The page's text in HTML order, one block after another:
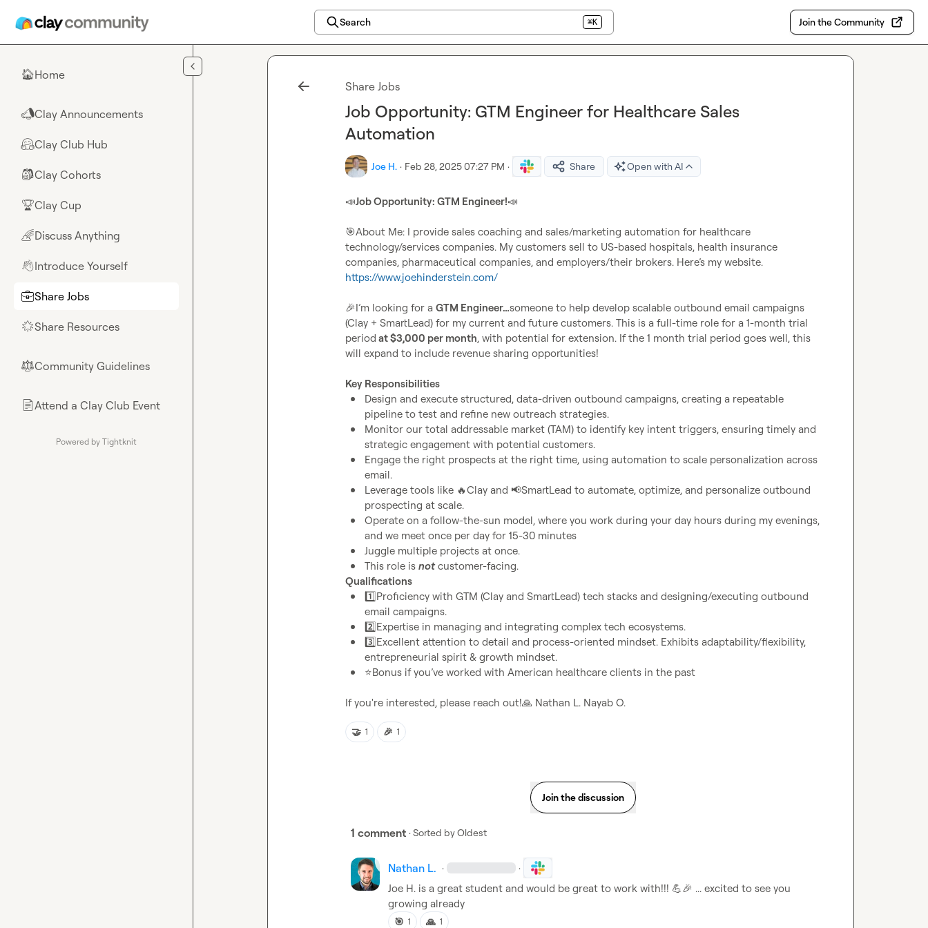
Search ⌘K Join the Community
🏠Home
📣Clay Announcements
🤗Clay Club Hub
🎒Clay Cohorts
🏆Clay Cup
🌈Discuss Anything
👋Introduce Yourself
💼Share Jobs
🌟Share Resources
⚖︎Community Guidelines
📄Attend a Clay Club Event
Powered by Tightknit
Share Jobs
Job Opportunity: GTM Engineer for Healthcare Sales
Automation
Joe H. · Feb 28, 2025 07:27 PM · Share Open with AI
📣Job Opportunity: GTM Engineer!📣
🎯About Me: I provide sales coaching and sales/marketing automation for healthcare
technology/services companies. My customers sell to US-based hospitals, health insurance
https://www.joehinderstein.com/
🎉I’m looking for a GTM Engineer…someone to help develop scalable outbound email campaigns
(Clay + SmartLead) for my current and future customers. This is a full-time role for a 1-month trial
period at $3,000 per month, with potential for extension. If the 1 month trial period goes well, this
will expand to include revenue sharing opportunities!
Key Responsibilities
Design and execute structured, data-driven outbound campaigns, creating a repeatable
pipeline to test and refine new outreach strategies.
Monitor our total addressable market (TAM) to identify key intent triggers, ensuring timely and
strategic engagement with potential customers.
Engage the right prospects at the right time, using automation to scale personalization across
email.
Leverage tools like 🔥Clay and 📢SmartLead to automate, optimize, and personalize outbound
prospecting at scale.
Operate on a follow-the-sun model, where you work during your day hours during my evenings,
and we meet once per day for 15-30 minutes
Juggle multiple projects at once.
This role is not customer-facing.
Qualifications
1️⃣Proficiency with GTM (Clay and SmartLead) tech stacks and designing/executing outbound
email campaigns.
2️⃣Expertise in managing and integrating complex tech ecosystems.
3️⃣Excellent attention to detail and process-oriented mindset. Exhibits adaptability/flexibility,
entrepreneurial spirit & growth mindset.
⭐Bonus if you’ve worked with American healthcare clients in the past
If you're interested, please reach out!🙏 Nathan L. Nayab O.
🤝 1 🎉 1
Join the discussion
1 comment · Sorted byOldest
Nathan L. · ·
Joe H. is a great student and would be great to work with!!! 💪 🎉 ... excited to see you
growing already
🎯 1 🙏 1